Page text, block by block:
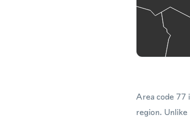
Area code 77
region.